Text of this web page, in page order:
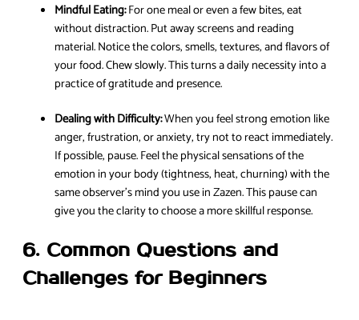
Mindful Eating:For one meal or even a few bites, eat
without distraction. Put away screens and reading
material. Notice the colors, smells, textures, and flavors of
your food. Chew slowly. This turns a daily necessity into a
practice of gratitude and presence.
Dealing with Difficulty:When you feel strong emotion like
anger, frustration, or anxiety, try not to react immediately.
If possible, pause. Feel the physical sensations of the
emotion in your body (tightness, heat, churning) with the
same observer’s mind you use in Zazen. This pause can
give you the clarity to choose a more skillful response.
6. Common Questions and
Challenges for Beginners